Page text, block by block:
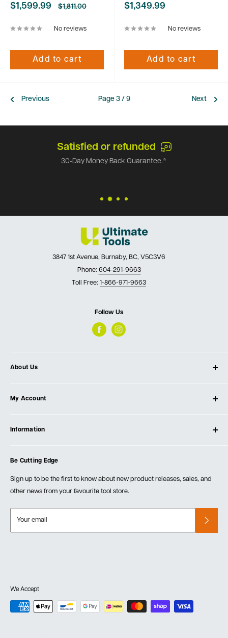
Sale
$1,599.99
Regular
$1,811.00
No reviews
Add to cart
Sale
$1,349.99
No reviews
Add to cart
Previous Page 3 / 9 Next
Satisfied or refunded
30-Day Money Back Guarantee.*
3847 1st Avenue, Burnaby, BC, V5C3V6
Phone: 604-291-9663
Toll Free: 1-866-971-9663
Follow Us
About Us
Our Store
Testimonials
Events
My Account
Create Account
Information
Order Fulfillment Policies
Returns & Warranty
Be Cutting Edge
Sign up to be the first to know about new product releases, sales, and
other news from your favourite tool store.
Your email
We Accept